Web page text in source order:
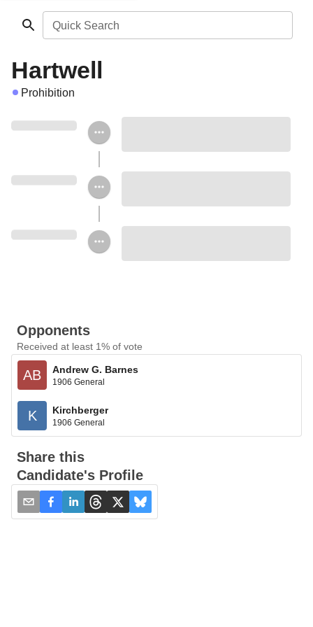
Quick Search
Hartwell
Prohibition
Opponents
Received at least 1% of vote
AB Andrew G. Barnes
1906 General
K Kirchberger
1906 General
Share this
Candidate's Profile